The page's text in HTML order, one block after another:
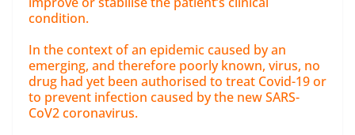
condition.
In the context of an epidemic caused by an
emerging, and therefore poorly known, virus, no
drug had yet been authorised to treat Covid-19 or
to prevent infection caused by the new SARS-
CoV2 coronavirus.